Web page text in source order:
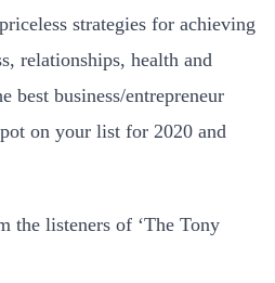
strategies for achieving
relationships, health and
best business/entrepreneur
on your list for 2020 and
the listeners of ‘The Tony